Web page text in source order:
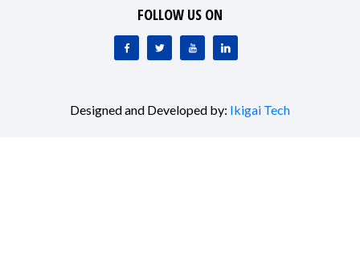
FOLLOW US ON
Designed and Developed by: Ikigai Tech